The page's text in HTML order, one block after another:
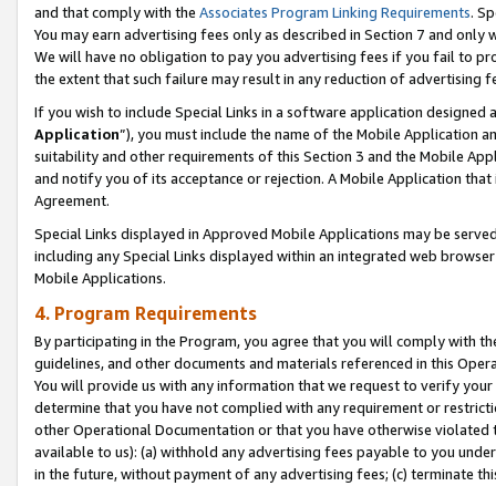
and that comply with the Associates Program Linking Requirements.
You may earn advertising fees only as described in Section 7 and
We will have no obligation to pay you advertising fees if you fail to
the extent that such failure may result in any reduction of advertising
If you wish to include Special Links in a software application
Application”), you must include the name of the Mobile Application
suitability and other requirements of this Section 3 and the Mobile
and notify you of its acceptance or rejection. A Mobile Application
Agreement.
Special Links displayed in Approved Mobile Applications may be
including any Special Links displayed within an integrated web
Mobile Applications.
4. Program Requirements
By participating in the Program, you agree that you will comply with
guidelines, and other documents and materials referenced in this
You will provide us with any information that we request to verify
determine that you have not complied with any requirement or
other Operational Documentation or that you have otherwise
available to us): (a) withhold any advertising fees payable to you
in the future, without payment of any advertising fees; (c) terminate